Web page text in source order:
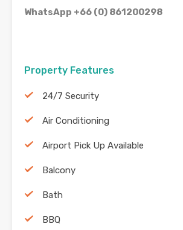
WhatsApp +66 (0) 861200298
Property Features
24/7 Security
Air Conditioning
Airport Pick Up Available
Balcony
Bath
BBQ